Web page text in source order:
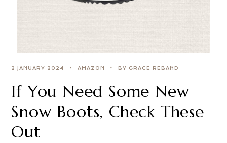
2 JANUARY 2024 AMAZON BY GRACE REBAND
If You Need Some New
Snow Boots, Check These
Out